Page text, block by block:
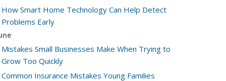
How Smart Home Technology Can Help Detect
Problems Early
Mistakes Small Businesses Make When Trying to
Grow Too Quickly
Common Insurance Mistakes Young Families